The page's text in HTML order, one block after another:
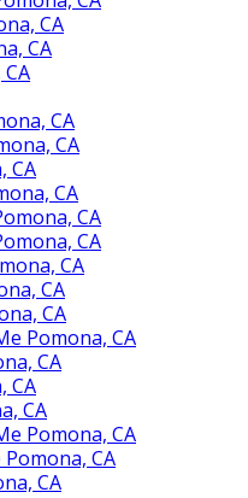
CA
CA
CA
CA
CA
CA
CA
CA
CA
CA
CA
Pomona, CA
CA
CA
CA
Pomona, CA
CA
CA